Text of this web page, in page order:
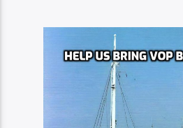
CURRENT SHOW
DRIVE TIME
19:00